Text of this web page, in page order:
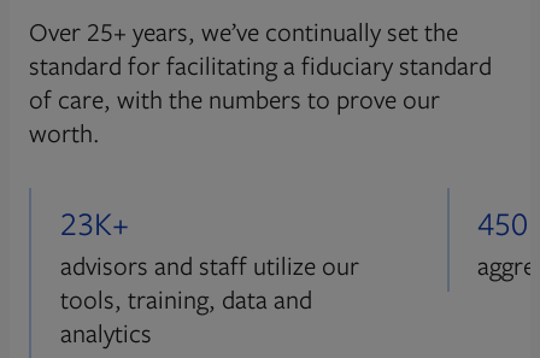
Over 25+ years, we’ve continually set the
standard for facilitating a fiduciary standard
of care, with the numbers to prove our
worth.
23K+
advisors and staff utilize our
tools, training, data and
analytics